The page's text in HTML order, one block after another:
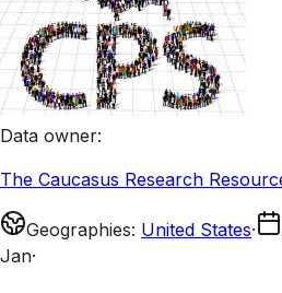
Data owner:
The Caucasus Research
Geographies: United States·
Jan·